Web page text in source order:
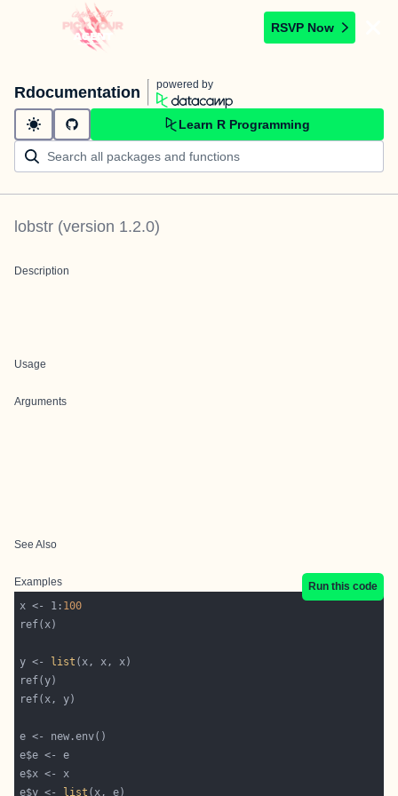
RSVP Now
Rdocumentation powered by
Learn R Programming
lobstr (version 1.2.0)
Description
Usage
Arguments
See Also
Examples
Run this code
x <- 1: 100
y <- list
e$y <-
list